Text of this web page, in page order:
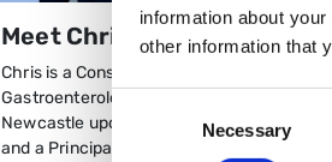
information about
other information that
Consent
Selection
Necessary
Meet Chris Lamb
Chris is a Consultant
Gastroenterologist at the
Newcastle upon Tyne Hospitals
and a Principal Investigator in the